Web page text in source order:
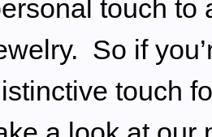
touch to
So if
touch